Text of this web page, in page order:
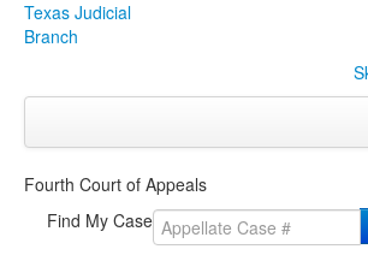
Texas Judicial
Branch
CourtsClick to expand submenu
Fourth Court of Appeals
Find My Case